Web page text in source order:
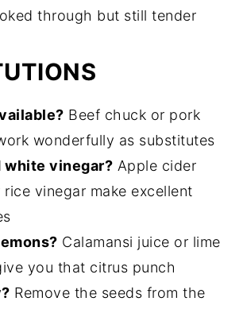
through but still tender
Beef chuck or pork
wonderfully as substitutes
white vinegar? Apple cider
vinegar make excellent
Calamansi juice or lime
you that citrus punch
Remove the seeds from the